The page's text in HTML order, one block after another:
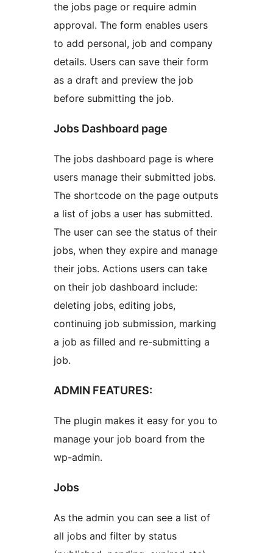
the jobs page or require admin
approval. The form enables users
to add personal, job and company
details. Users can save their form
as a draft and preview the job
before submitting the job.
Jobs Dashboard page
The jobs dashboard page is where
users manage their submitted jobs.
The shortcode on the page outputs
a list of jobs a user has submitted.
The user can see the status of their
jobs, when they expire and manage
their jobs. Actions users can take
on their job dashboard include:
deleting jobs, editing jobs,
continuing job submission, marking
a job as filled and re-submitting a
job.
ADMIN FEATURES:
The plugin makes it easy for you to
manage your job board from the
wp-admin.
Jobs
As the admin you can see a list of
all jobs and filter by status